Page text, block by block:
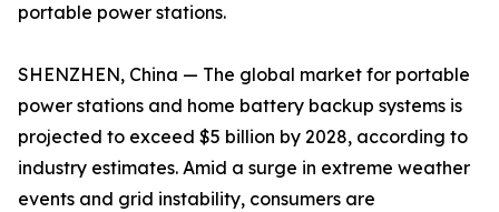
portable power stations.
SHENZHEN, China — The global market for portable
power stations and home battery backup systems is
projected to exceed $5 billion by 2028, according to
industry estimates. Amid a surge in extreme weather
events and grid instability, consumers are